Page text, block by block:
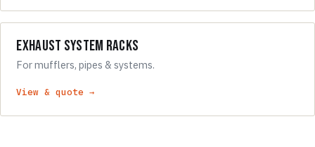
Exhaust System Racks
For mufflers, pipes & systems.
View & quote →